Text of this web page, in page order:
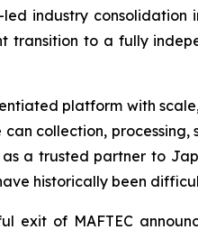
industry
transition to a fully
platform with
collection,
a trusted partner to
historically been
exit of MAFTEC